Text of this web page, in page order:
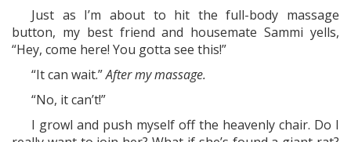
Just as I’m about to hit the full-body massage
button, my best friend and housemate Sammi yells,
“Hey, come here! You gotta see this!”
“It can wait.”After my massage.
“No, it can’t!”
I growl and push myself off the heavenly chair. Do I